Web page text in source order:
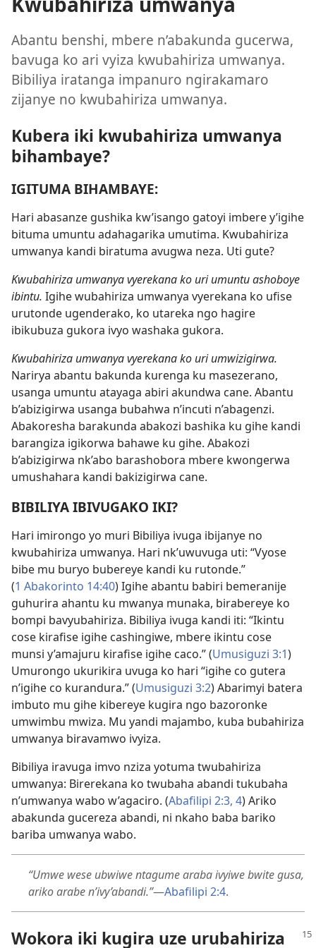
Abantu benshi, mbere n’abakunda gucerwa,
bavuga ko ari vyiza kwubahiriza umwanya.
Bibiliya iratanga impanuro ngirakamaro
zijanye no kwubahiriza umwanya.
Kubera iki kwubahiriza umwanya
bihambaye?
IGITUMA BIHAMBAYE:
Hari abasanze gushika kw’isango gatoyi imbere y’igihe
bituma umuntu adahagarika umutima. Kwubahiriza
umwanya kandi biratuma avugwa neza. Uti gute?
Kwubahiriza umwanya vyerekana ko uri umuntu ashoboye
ibintu. Igihe wubahiriza umwanya vyerekana ko ufise
urutonde ugenderako, ko utareka ngo hagire
ibikubuza gukora ivyo washaka gukora.
Kwubahiriza umwanya vyerekana ko uri umwizigirwa.
Narirya abantu bakunda kurenga ku masezerano,
usanga umuntu atayaga abiri akundwa cane. Abantu
b’abizigirwa usanga bubahwa n’incuti n’abagenzi.
Abakoresha barakunda abakozi bashika ku gihe kandi
barangiza igikorwa bahawe ku gihe. Abakozi
b’abizigirwa nk’abo barashobora mbere kwongerwa
umushahara kandi bakizigirwa cane.
BIBILIYA IBIVUGAKO IKI?
Hari imirongo yo muri Bibiliya ivuga ibijanye no
kwubahiriza umwanya. Hari nk’uwuvuga uti: “Vyose
bibe mu buryo bubereye kandi ku rutonde.”
(1 Abakorinto 14:40) Igihe abantu babiri bemeranije
guhurira ahantu ku mwanya munaka, birabereye ko
bompi bavyubahiriza. Bibiliya ivuga kandi iti: “Ikintu
cose kirafise igihe cashingiwe, mbere ikintu cose
munsi y’amajuru kirafise igihe caco.” (Umusiguzi 3:1)
Umurongo ukurikira uvuga ko hari “igihe co gutera
n’igihe co kurandura.” (Umusiguzi 3:2) Abarimyi batera
imbuto mu gihe kibereye kugira ngo bazoronke
umwimbu mwiza. Mu yandi majambo, kuba bubahiriza
umwanya biravamwo ivyiza.
Bibiliya iravuga imvo nziza yotuma twubahiriza
umwanya: Birerekana ko twubaha abandi tukubaha
n’umwanya wabo w’agaciro. (Abafilipi 2:3, 4) Ariko
abakunda gucereza abandi, ni nkaho baba bariko
bariba umwanya wabo.
“Umwe wese ubwiwe ntagume araba ivyiwe bwite gusa,
ariko arabe n’ivy’abandi.”—Abafilipi 2:4.
Wokora iki kugira uze urubahiriza